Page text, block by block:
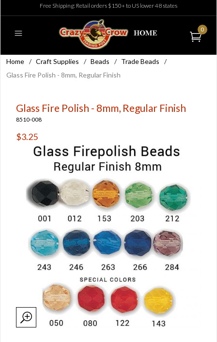
Free Shipping: Retail orders $150+ to US lower 48 states
0
Home / Craft Supplies / Beads / Trade Beads
/
Glass Fire Polish - 8mm, Regular Finish
Glass Fire Polish - 8mm, Regular Finish
8510-008
$3.25